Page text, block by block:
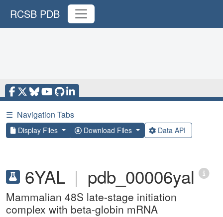
RCSB PDB
☰ Navigation Tabs
Display Files Download Files Data API
6YAL | pdb_00006yal
Mammalian 48S late-stage initiation
complex with beta-globin mRNA